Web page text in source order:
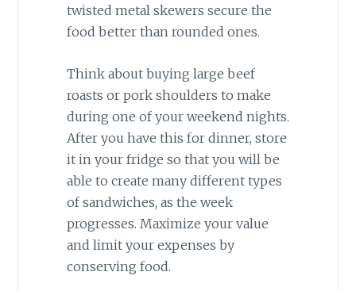
twisted metal skewers secure the
food better than rounded ones.
Think about buying large beef
roasts or pork shoulders to make
during one of your weekend nights.
After you have this for dinner, store
it in your fridge so that you will be
able to create many different types
of sandwiches, as the week
progresses. Maximize your value
and limit your expenses by
conserving food.